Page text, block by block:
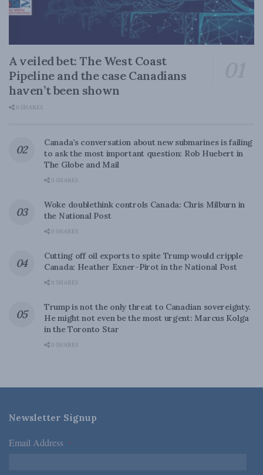
A veiled bet: The West Coast
Pipeline and the case Canadians
haven’t been shown
0 SHARES
Canada’s conversation about new submarines is failing
to ask the most important question: Rob Huebert in
The Globe and Mail
0 SHARES
Woke doublethink controls Canada: Chris Milburn in
the National Post
0 SHARES
Cutting off oil exports to spite Trump would cripple
Canada: Heather Exner-Pirot in the National Post
0 SHARES
Trump is not the only threat to Canadian sovereignty.
He might not even be the most urgent: Marcus Kolga
in the Toronto Star
0 SHARES
Newsletter Signup
Email Address *